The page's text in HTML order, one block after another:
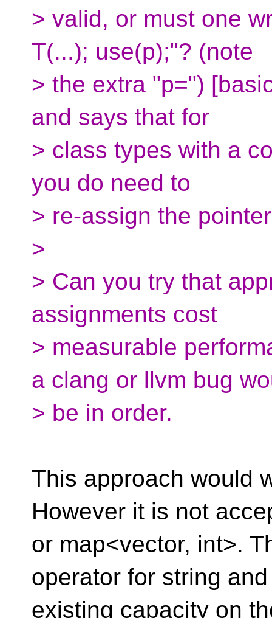
> valid, or must one
T(...); use(p);"? (note
> the extra "p=")
and says that for
> class types with a
you do need to
> re-assign the
>
> Can you try that
assignments cost
> measurable
a clang or llvm bug
> be in order.
This approach would
However it is not
or map<vector, int>.
operator for string
existing capacity on